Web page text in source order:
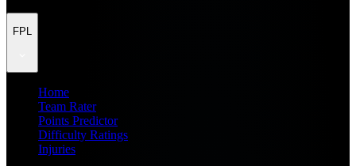
FPL
Home
Team Rater
Points Predictor
Difficulty Ratings
Injuries